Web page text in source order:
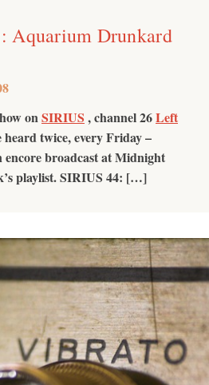
Aquarium Drunkard
onSIRIUS , channel 26Left
heard twice, every Friday –
broadcast at Midnight
playlist.SIRIUS 44: […]